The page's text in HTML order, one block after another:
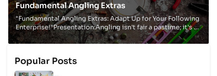
Fundamental Angling Extras
"Fundamental Angling Extras: Adapt Up for Your Following
Enterprise!"Presentation:Angling isn't fair a pastime; it's a
way of life for numerous outdoo...
Popular Posts